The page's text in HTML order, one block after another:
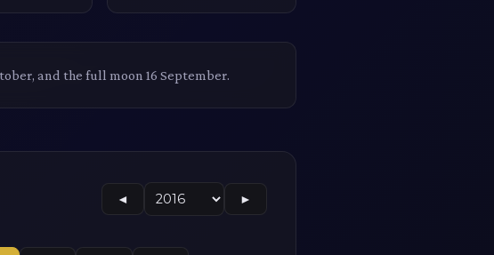
and the full moon 16 September.
◄ ►